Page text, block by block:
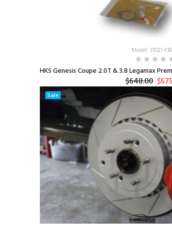
Model: 31021-
HKS Genesis Coupe 2.0T & 3.8 Legamax
$648.00
Sale